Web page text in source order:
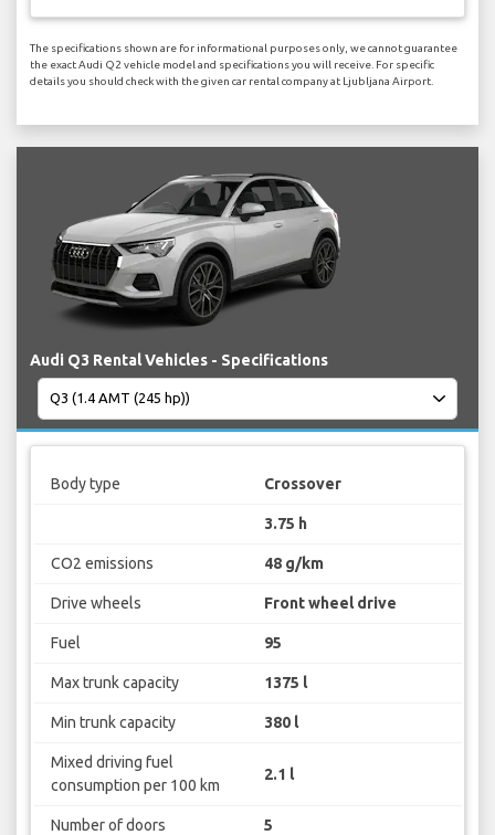
The specifications shown are for informational purposes only, we cannot guarantee
the exact Audi Q2 vehicle model and specifications you will receive. For specific
details you should check with the given car rental company at Ljubljana Airport.
Audi Q3 Rental Vehicles - Specifications
Body type Crossover
3.75 h
CO2 emissions 48 g/km
Drive wheels Front wheel drive
Fuel 95
Max trunk capacity 1375 l
Min trunk capacity 380 l
Mixed driving fuel
consumption per 100 km
2.1 l
Number of doors 5